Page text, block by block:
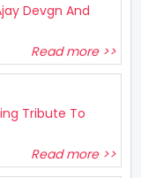
Devgn And
Read more >>
Tribute To
Read more >>